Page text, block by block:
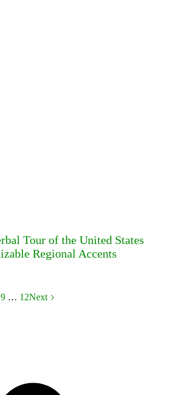
Tour of the United States
Regional Accents
9 … 12Next